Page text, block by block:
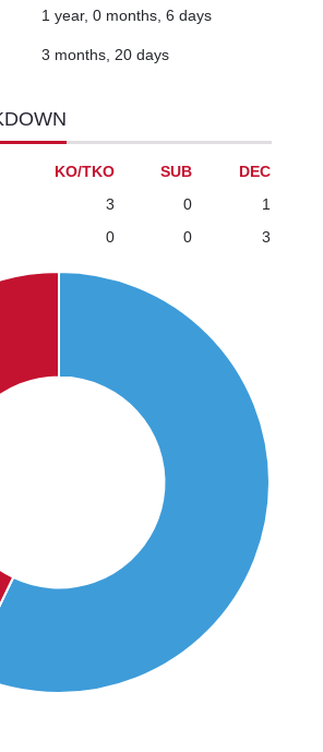
1 year, 0 months, 6 days
3 months, 20 days
KO/TKO SUB
DEC
3 0
1
0 0 3